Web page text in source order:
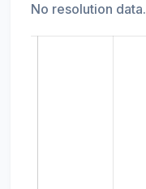
No resolution data.